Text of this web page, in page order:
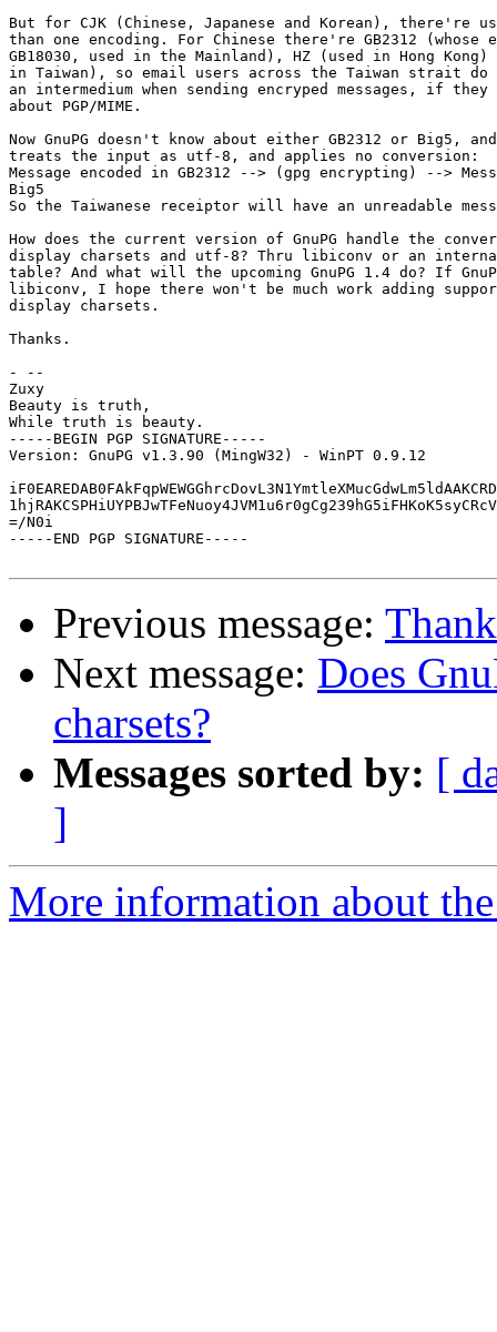
But for CJK (Chinese, Japanese and Korean), there're
than one encoding. For Chinese there're GB2312 (whose
GB18030, used in the Mainland), HZ (used in Hong Kong)
in Taiwan), so email users across the Taiwan strait do
an intermedium when sending encryped messages, if they
about PGP/MIME.
Now GnuPG doesn't know about either GB2312 or Big5,
treats the input as utf-8, and applies no conversion:
Message encoded in GB2312 --> (gpg encrypting) -->
Big5
So the Taiwanese receiptor will have an unreadable
How does the current version of GnuPG handle the
display charsets and utf-8? Thru libiconv or an
table? And what will the upcoming GnuPG 1.4 do? If
libiconv, I hope there won't be much work adding
display charsets.
Thanks.
- --
Zuxy
Beauty is truth,
While truth is beauty.
-----BEGIN PGP SIGNATURE-----
Version: GnuPG v1.3.90 (MingW32) - WinPT 0.9.12
=/N0i
-----END PGP SIGNATURE-----
Previous message:
Next message: Does
charsets?
Messages sorted by: [
]
More information about